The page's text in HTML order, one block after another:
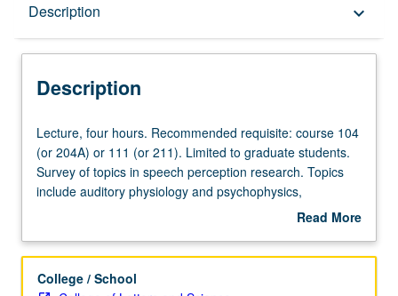
Description keyboard_arrow_down
Description
Lecture,
four
hours.
Recommended
104
204A)
Lecture, four hours. Recommended requisite: course 104
(or 204A) or 111 (or 211). Limited to graduate students.
Survey of topics in speech perception research. Topics
include auditory physiology and psychophysics,
categorical speech perception, and cross-linguistic
use of experimental methods such as lexical decision,
word spotting. S/U or letter grading.
Read More
Description
College / School